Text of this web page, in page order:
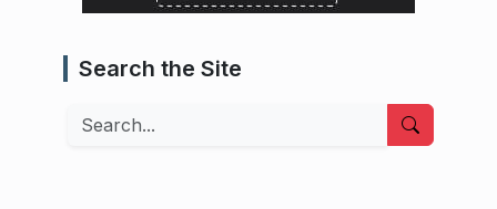
Search the Site
Search